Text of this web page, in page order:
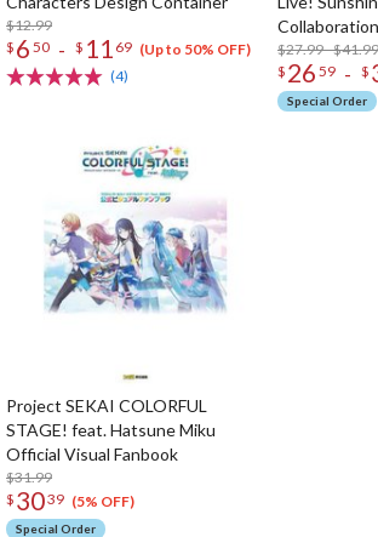
$12.99
$ 6 50 - $ 11 69 (Up to 50% OFF)
(4)
Animation PV
$27.99 - $41.99
$ 26 59 - $
Special Order
Project SEKAI COLORFUL
STAGE! feat. Hatsune Miku
Official Visual Fanbook
$31.99
$ 3039 (5% OFF)
Special Order